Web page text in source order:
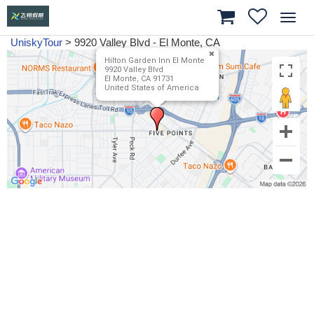
UniskyTour > 9920 Valley Blvd - El Monte, CA
Hilton Garden Inn El Monte
9920 Valley Blvd
El Monte, CA 91731
United States of America